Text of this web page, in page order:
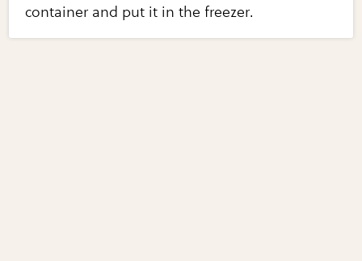
container and put it in the freezer.